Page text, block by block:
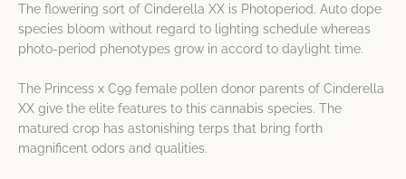
The flowering sort of Cinderella XX is Photoperiod. Auto dope
species bloom without regard to lighting schedule whereas
photo-period phenotypes grow in accord to daylight time.
The Princess x C99 female pollen donor parents of Cinderella
XX give the elite features to this cannabis species. The
matured crop has astonishing terps that bring forth
magnificent odors and qualities.